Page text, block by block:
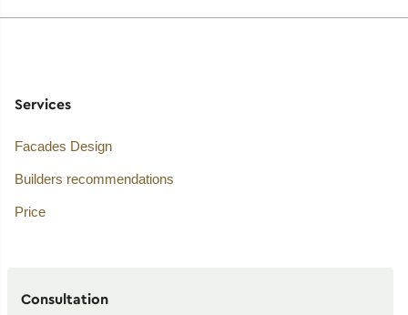
Services
Facades Design
Builders recommendations
Price
Consultation